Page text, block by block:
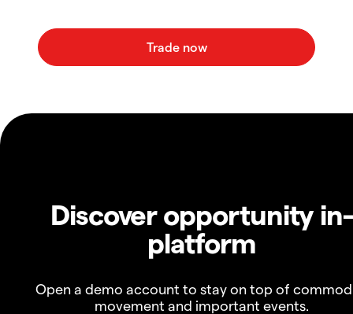
Discover opportunity in-
platform
Open a demo account to stay on top of
movement and important events.